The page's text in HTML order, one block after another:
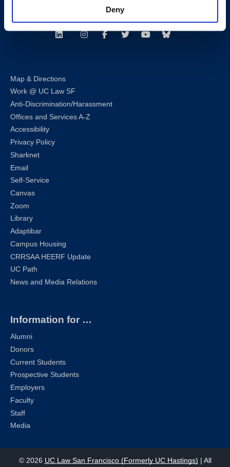
Deny
Follow us
LinkedInInstagramFacebookTwitterYoutubeBluesky
Map & Directions
Work @ UC Law SF
Anti-Discrimination/Harassment
Offices and Services A-Z
Accessibility
Privacy Policy
Sharknet
Email
Self-Service
Canvas
Zoom
Library
Adaptibar
Campus Housing
CRRSAA HEERF Update
UC Path
News and Media Relations
Information for …
Alumni
Donors
Current Students
Prospective Students
Employers
Faculty
Staff
Media
© 2026 UC Law San Francisco (Formerly UC Hastings) | All